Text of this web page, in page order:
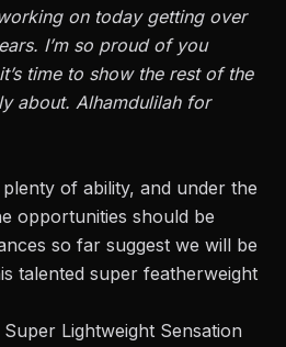
working on today getting over
I’m so proud of you
time to show the rest of the
about. Alhamdulilah for
plenty of ability, and under the
opportunities should be
so far suggest we will be
talented super featherweight
Lightweight Sensation